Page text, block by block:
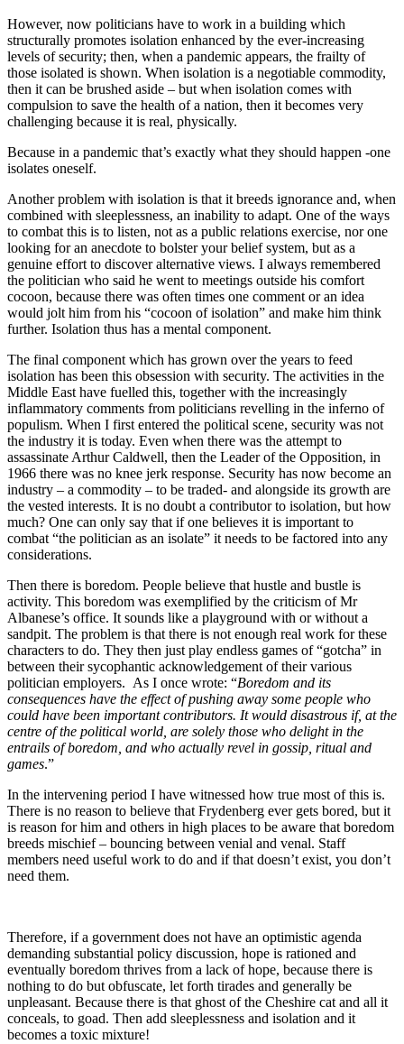
However, now politicians have to work in a building which
structurally promotes isolation enhanced by the ever-increasing
levels of security; then, when a pandemic appears, the frailty of
those isolated is shown. When isolation is a negotiable commodity,
then it can be brushed aside – but when isolation comes with
compulsion to save the health of a nation, then it becomes very
challenging because it is real, physically.
Because in a pandemic that’s exactly what they should happen -one
isolates oneself.
Another problem with isolation is that it breeds ignorance and, when
combined with sleeplessness, an inability to adapt. One of the ways
to combat this is to listen, not as a public relations exercise, nor one
looking for an anecdote to bolster your belief system, but as a
genuine effort to discover alternative views. I always remembered
the politician who said he went to meetings outside his comfort
cocoon, because there was often times one comment or an idea
would jolt him from his “cocoon of isolation” and make him think
further. Isolation thus has a mental component.
The final component which has grown over the years to feed
isolation has been this obsession with security. The activities in the
Middle East have fuelled this, together with the increasingly
inflammatory comments from politicians revelling in the inferno of
populism. When I first entered the political scene, security was not
the industry it is today. Even when there was the attempt to
assassinate Arthur Caldwell, then the Leader of the Opposition, in
1966 there was no knee jerk response. Security has now become an
industry – a commodity – to be traded- and alongside its growth are
the vested interests. It is no doubt a contributor to isolation, but how
much? One can only say that if one believes it is important to
combat “the politician as an isolate” it needs to be factored into any
considerations.
Then there is boredom. People believe that hustle and bustle is
activity. This boredom was exemplified by the criticism of Mr
Albanese’s office. It sounds like a playground with or without a
sandpit. The problem is that there is not enough real work for these
characters to do. They then just play endless games of “gotcha” in
between their sycophantic acknowledgement of their various
politician employers. As I once wrote: “Boredom and its
consequences have the effect of pushing away some people who
could have been important contributors. It would disastrous if, at the
centre of the political world, are solely those who delight in the
entrails of boredom, and who actually revel in gossip, ritual and
games.”
In the intervening period I have witnessed how true most of this is.
There is no reason to believe that Frydenberg ever gets bored, but it
is reason for him and others in high places to be aware that boredom
breeds mischief – bouncing between venial and venal. Staff
members need useful work to do and if that doesn’t exist, you don’t
need them.
Therefore, if a government does not have an optimistic agenda
demanding substantial policy discussion, hope is rationed and
eventually boredom thrives from a lack of hope, because there is
nothing to do but obfuscate, let forth tirades and generally be
unpleasant. Because there is that ghost of the Cheshire cat and all it
conceals, to goad. Then add sleeplessness and isolation and it
becomes a toxic mixture!